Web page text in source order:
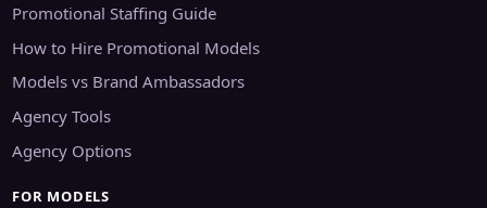
Promotional Staffing Guide
How to Hire Promotional Models
Models vs Brand Ambassadors
Agency Tools
Agency Options
FOR MODELS